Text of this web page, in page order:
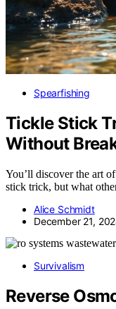
Spearfishing
Tickle Stick
Without
You’ll discover the art
stick trick, but what
Alice Schmidt
December 21,
Survivalism
Reverse